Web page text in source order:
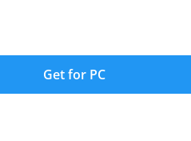
Get for PC